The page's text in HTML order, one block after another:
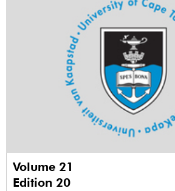
Volume 21
Edition 20